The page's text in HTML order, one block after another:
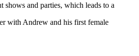
shows and parties, which leads to a
with Andrew and his first female